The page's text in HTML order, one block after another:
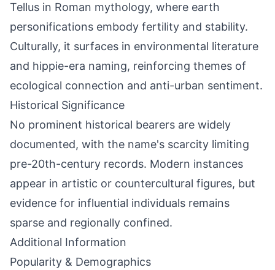
Tellus in Roman mythology, where earth
personifications embody fertility and stability.
Culturally, it surfaces in environmental literature
and hippie-era naming, reinforcing themes of
ecological connection and anti-urban sentiment.
Historical Significance
No prominent historical bearers are widely
documented, with the name's scarcity limiting
pre-20th-century records. Modern instances
appear in artistic or countercultural figures, but
evidence for influential individuals remains
sparse and regionally confined.
Additional Information
Popularity & Demographics